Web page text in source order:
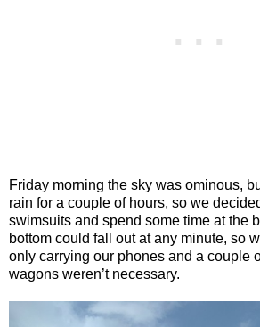
Friday morning the sky was ominous,
rain for a couple of hours, so we
swimsuits and spend some time at the
bottom could fall out at any minute, so
only carrying our phones and a couple
wagons weren’t necessary.